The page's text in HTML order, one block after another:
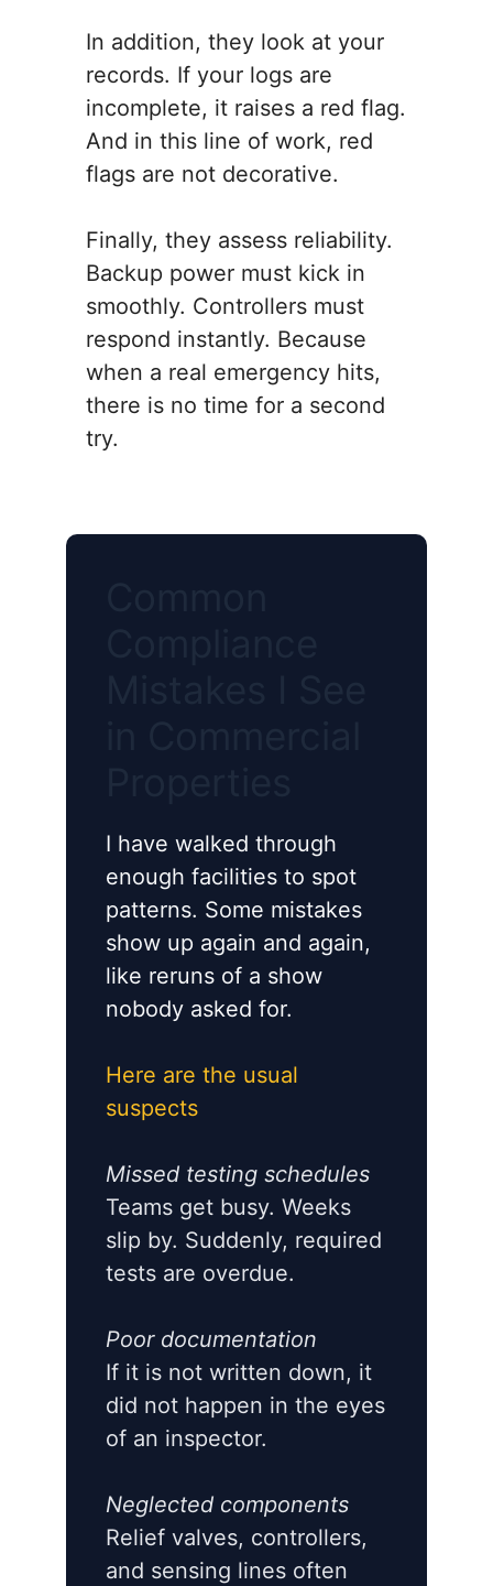
In addition, they look at your
records. If your logs are
incomplete, it raises a red flag.
And in this line of work, red
flags are not decorative.
Finally, they assess reliability.
Backup power must kick in
smoothly. Controllers must
respond instantly. Because
when a real emergency hits,
there is no time for a second
try.
I have walked through
enough facilities to spot
patterns. Some mistakes
show up again and again,
like reruns of a show
nobody asked for.
Here are the usual
suspects
Missed testing schedules
Teams get busy. Weeks
slip by. Suddenly, required
tests are overdue.
Poor documentation
If it is not written down, it
did not happen in the eyes
of an inspector.
Neglected components
Relief valves, controllers,
and sensing lines often